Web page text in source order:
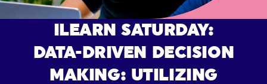
ILEARN SATURDAY:
DATA-DRIVEN DECISION
MAKING: UTILIZING